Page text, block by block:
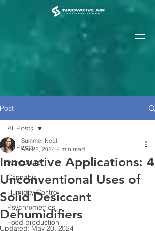
Post
All Posts
Agriculture
Cannabis
Humidity Control
Psychrometrics
Food production
All Posts
Innovative Applications: 4
Unconventional Uses of
Solid Desiccant
Dehumidifiers
Summer Neal
Apr 22, 2024 4 min read
Updated: May 20, 2024